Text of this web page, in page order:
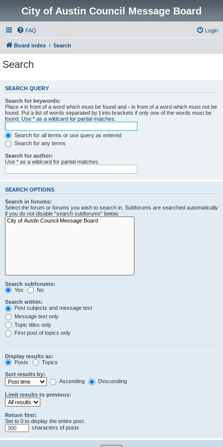
City of Austin Council Message Board
FAQ Login
Board index Search
Search
SEARCH QUERY
Search for keywords:
Place + in front of a word which must be found and - in front of a word which must not be
found. Put a list of words separated by | into brackets if only one of the words must be
found. Use * as a wildcard for partial matches.
Search for all terms or use query as entered
Search for any terms
Search for author:
Use * as a wildcard for partial matches.
SEARCH OPTIONS
Search in forums:
Select the forum or forums you wish to search in. Subforums are searched automatically
if you do not disable “search subforums“ below.
Search subforums:
Yes
No
Search within:
Post subjects and message text
Message text only
Topic titles only
First post of topics only
Display results as:
Posts
Topics
Sort results by:
Ascending
Descending
Limit results to previous:
Return first:
Set to 0 to display the entire post.
characters of posts